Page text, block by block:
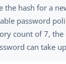
the hash for a
password
count of 7, the
can take